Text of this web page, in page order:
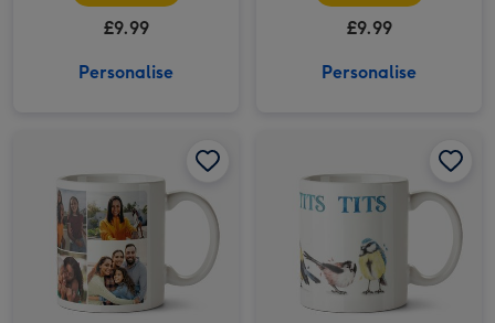
£9.99
Personalise
£9.99
Personalise